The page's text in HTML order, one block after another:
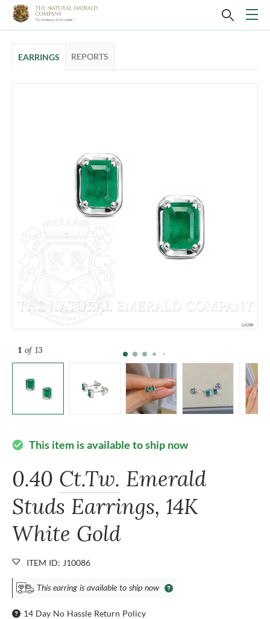
EARRINGS REPORTS
1 of 13
check_circle This item is available to ship now
0.40 Ct.Tw. Emerald
Studs Earrings, 14K
White Gold
ITEM ID: J10086
This earring is available to ship now
14 Day No Hassle Return Policy